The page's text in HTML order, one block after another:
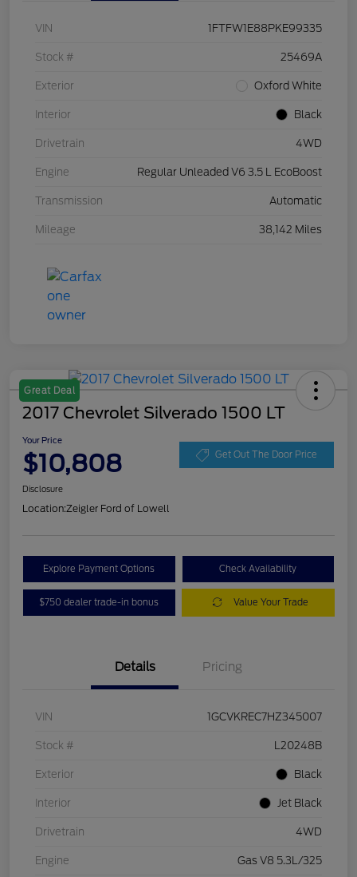
VIN 1FTFW1E88PKE99335
Stock # 25469A
Exterior Oxford White
Interior Black
Drivetrain 4WD
Engine Regular Unleaded V6 3.5 L EcoBoost
Transmission Automatic
Mileage 38,142 Miles
Great Deal
2017 Chevrolet Silverado 1500 LT
Your Price
$10,808 Get Out The Door Price
Disclosure
Location:Zeigler Ford of Lowell
Explore Payment Options Check Availability
$750 dealer trade-in bonus Value Your Trade
Details Pricing
VIN 1GCVKREC7HZ345007
Stock # L20248B
Exterior Black
Interior Jet Black
Drivetrain 4WD
Engine Gas V8 5.3L/325